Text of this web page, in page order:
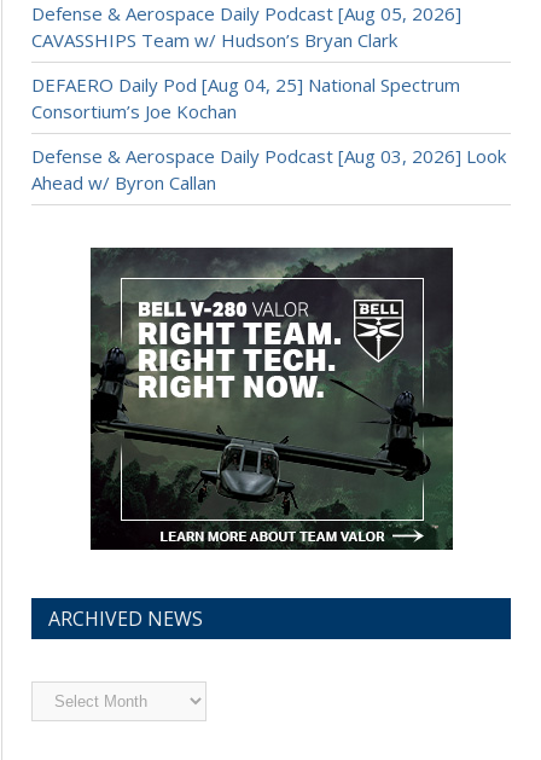
Defense & Aerospace Daily Podcast [Aug 05, 2026]
CAVASSHIPS Team w/ Hudson’s Bryan Clark
DEFAERO Daily Pod [Aug 04, 25] National Spectrum
Consortium’s Joe Kochan
Defense & Aerospace Daily Podcast [Aug 03, 2026] Look
Ahead w/ Byron Callan
ARCHIVED NEWS
Archived
News